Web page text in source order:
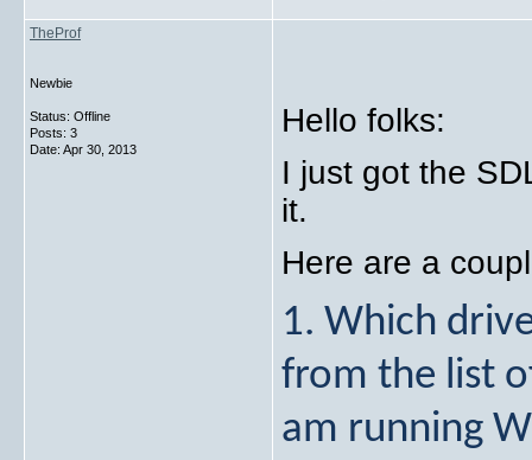
TheProf
Newbie
Status: Offline
Posts: 3
Date: Apr 30, 2013
Hello folks:
I just got the
it.
Here are a
1. Which
from the list
am running